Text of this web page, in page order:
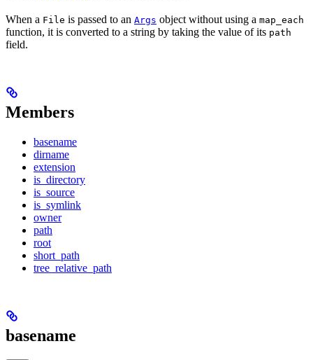
When a File is passed to an Args object without using a map_each
function, it is converted to a string by taking the value of its path
field.
Members
basename
dirname
extension
is_directory
is_source
is_symlink
owner
path
root
short_path
tree_relative_path
basename